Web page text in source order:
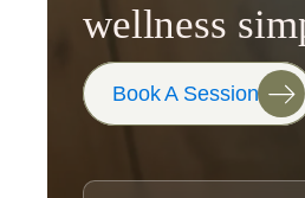
wellness
Book A Session